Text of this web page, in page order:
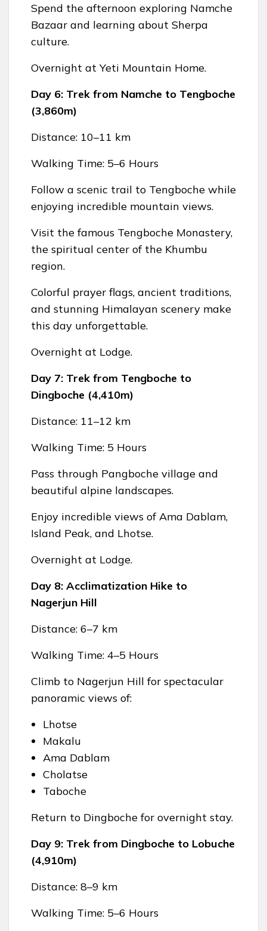
Spend the afternoon exploring Namche
Bazaar and learning about Sherpa
culture.
Overnight at Yeti Mountain Home.
Day 6: Trek from Namche to Tengboche
(3,860m)
Distance: 10–11 km
Walking Time: 5–6 Hours
Follow a scenic trail to Tengboche while
enjoying incredible mountain views.
Visit the famous Tengboche Monastery,
the spiritual center of the Khumbu
region.
Colorful prayer flags, ancient traditions,
and stunning Himalayan scenery make
this day unforgettable.
Overnight at Lodge.
Day 7: Trek from Tengboche to
Dingboche (4,410m)
Distance: 11–12 km
Walking Time: 5 Hours
Pass through Pangboche village and
beautiful alpine landscapes.
Enjoy incredible views of Ama Dablam,
Island Peak, and Lhotse.
Overnight at Lodge.
Day 8: Acclimatization Hike to
Nagerjun Hill
Distance: 6–7 km
Walking Time: 4–5 Hours
Climb to Nagerjun Hill for spectacular
panoramic views of:
Lhotse
Makalu
Ama Dablam
Cholatse
Taboche
Return to Dingboche for overnight stay.
Day 9: Trek from Dingboche to Lobuche
(4,910m)
Distance: 8–9 km
Walking Time: 5–6 Hours